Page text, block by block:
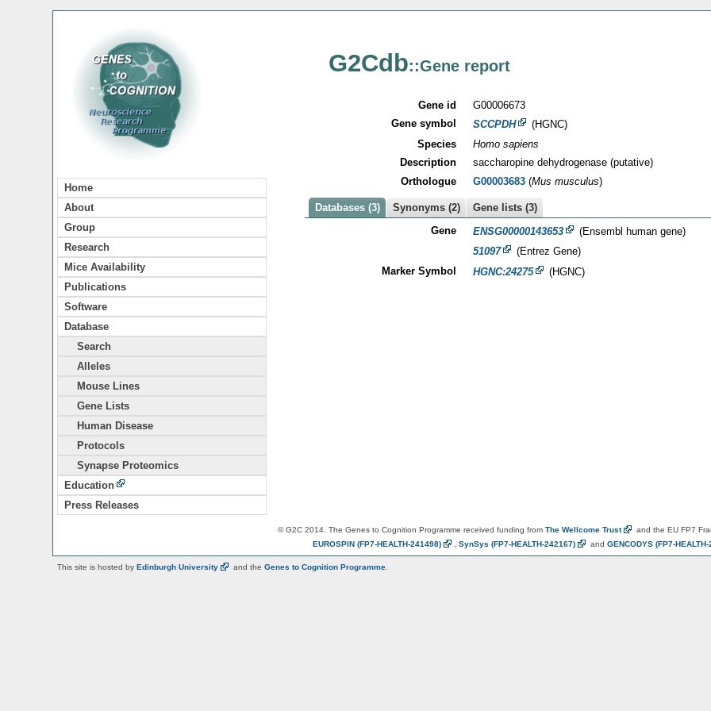
Home
About
Group
Research
Mice Availability
Publications
Software
Database
Search
Alleles
Mouse Lines
Gene Lists
Human Disease
Protocols
Synapse Proteomics
Education
Press Releases
G2Cdb::Gene report
Gene id
G00006673
Gene symbol
SCCPDH
(HGNC)
Species
Homo sapiens
Description
saccharopine dehydrogenase (putative)
Orthologue
G00003683(Mus musculus)
Databases (3) Synonyms (2)
Gene lists (3)
Gene
ENSG00000143653
(Ensembl human gene)
51097
(Entrez Gene)
Marker Symbol
HGNC:24275 (HGNC)
© G2C 2014. The Genes to Cognition Programme received funding from The Wellcome Trust
and the EU FP7
EUROSPIN (FP7-HEALTH-241498) SynSys (FP7-HEALTH-242167) and GENCODYS (FP7-
This site is hosted by Edinburgh University and the Genes to Cognition Programme